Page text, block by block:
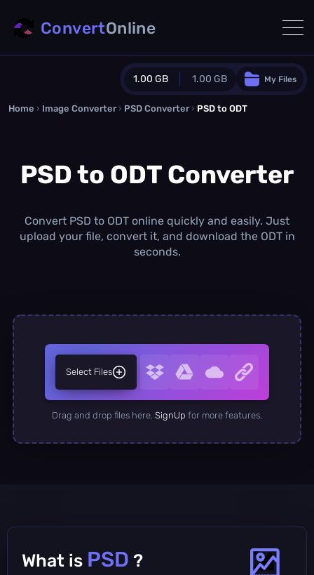
1.00 GB 1.00 GB
Guest Plan
0.0 MB 0.0 MBadditional quota
1.00 GB/month
Concurrent Conversions
My Files
ConvertOnline
Home › Image Converter › PSD Converter › PSD to ODT
PSD to ODT Converter
Convert PSD to ODT online quickly and easily. Just
upload your file, convert it, and download the ODT in
seconds.
Select Files
Drag and drop files here. SignUp for more features.
What is PSD ?